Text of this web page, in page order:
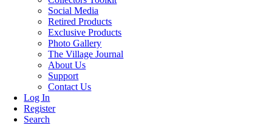
Social Media
Retired Products
Exclusive Products
Photo Gallery
The Village Journal
About Us
Support
Contact Us
Log In
Register
Search